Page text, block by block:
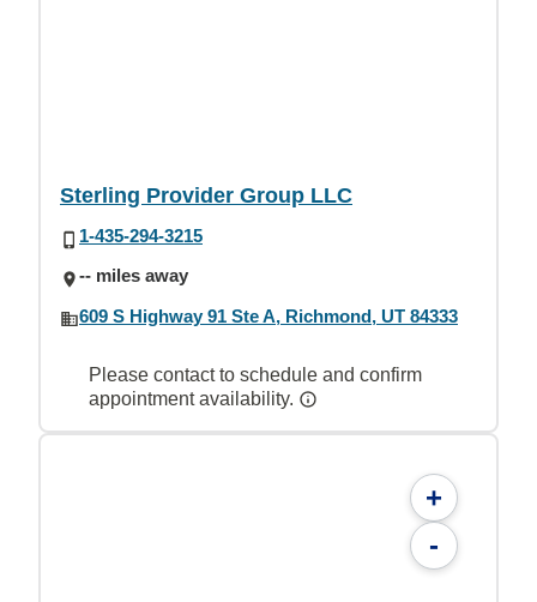
Sterling Provider Group LLC
1-435-294-3215
-- miles away
609 S Highway 91 Ste A, Richmond, UT 84333
Please contact to schedule and confirm
appointment availability.
+
-